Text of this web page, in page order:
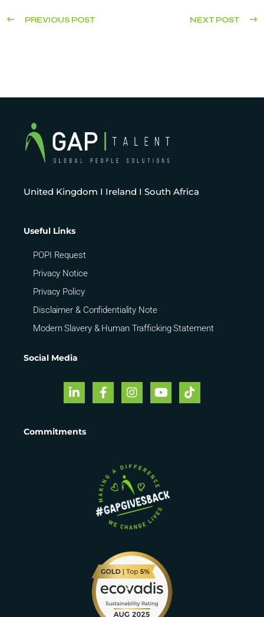
PREVIOUS POST NEXT POST
United Kingdom I Ireland I South Africa
Useful Links
POPI Request
Privacy Notice
Privacy Policy
Disclaimer & Confidentiality Note
Modern Slavery & Human Trafficking Statement
Social Media
Commitments